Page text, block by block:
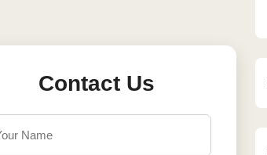
Contact Us